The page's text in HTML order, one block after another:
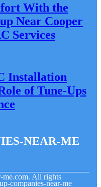
With the
Near Cooper
Services
Installation
of Tune-Ups
near-me
me.com. All rights
companies-near-me